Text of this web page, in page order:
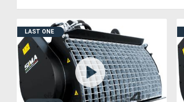
LAST ONE